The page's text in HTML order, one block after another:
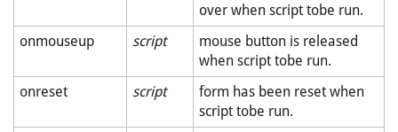
over when script tobe run.
onmouseup
script
mouse button is released
when script tobe run.
onreset
script
form has been reset when
script tobe run.